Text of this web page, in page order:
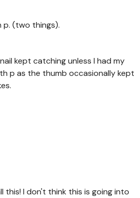
p. (two things).
kept catching unless I had my
p as the thumb occasionally kept
this! I don't think this is going into